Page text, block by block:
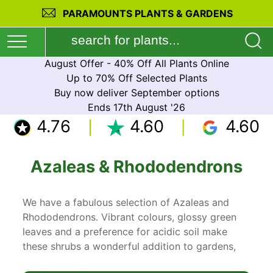
PARAMOUNTS PLANTS & GARDENS
August Offer - 40% Off All Plants Online
Up to 70% Off Selected Plants
Buy now deliver September options
Ends 17th August '26
4.76 4.60
4.60
Azaleas & Rhododendrons
We have a fabulous selection of Azaleas and
Rhododendrons. Vibrant colours, glossy green
leaves and a preference for acidic soil make
these shrubs a wonderful addition to gardens,